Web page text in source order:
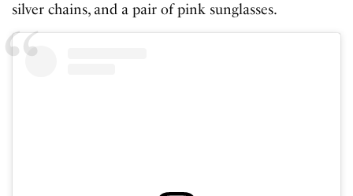
silver chains, and a pair of pink sunglasses.